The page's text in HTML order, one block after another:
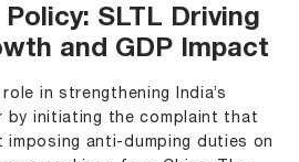
SLTL Driving
and GDP Impact
in strengthening India’s
by initiating the complaint that
imposing anti-dumping duties on